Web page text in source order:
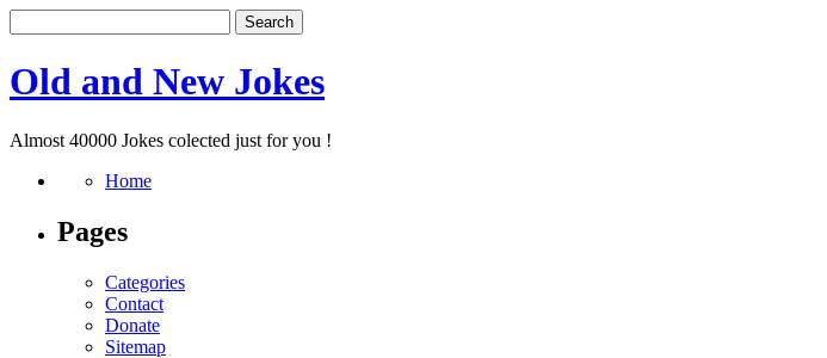
Old and New Jokes
Almost 40000 Jokes colected just for you !
Home
Pages
Categories
Contact
Donate
Sitemap